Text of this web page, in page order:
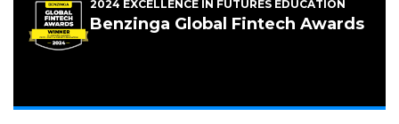
2024 EXCELLENCE IN FUTURES EDUCATION
Benzinga Global Fintech Awards